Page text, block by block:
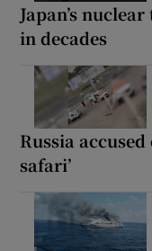
Japan’s
in decades
Russia
safari’